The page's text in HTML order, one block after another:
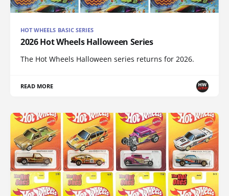
HOT WHEELS BASIC SERIES
2026 Hot Wheels Halloween Series
The Hot Wheels Halloween series returns for 2026.
READ MORE